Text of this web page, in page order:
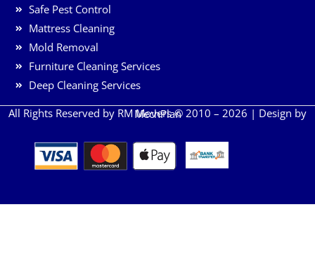
Safe Pest Control
Mattress Cleaning
Mold Removal
Furniture Cleaning Services
Deep Cleaning Services
All Rights Reserved by RM Movers © 2010 – 2026 | Design by
MechPlan